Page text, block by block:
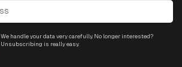
We handle your data very carefully. No longer interested?
Unsubscribing is really easy.